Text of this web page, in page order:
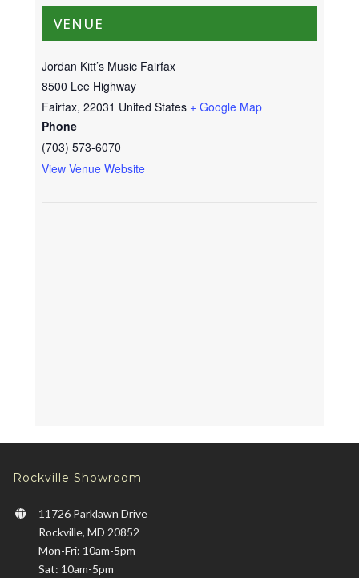
VENUE
Jordan Kitt’s Music Fairfax
8500 Lee Highway
Fairfax, 22031 United States + Google Map
Phone
(703) 573-6070
View Venue Website
Rockville Showroom
11726 Parklawn Drive
Rockville, MD 20852
Mon-Fri: 10am-5pm
Sat: 10am-5pm